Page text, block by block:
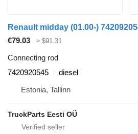
€79.03 ≈ $91.31
Connecting rod
7420920545
diesel
Estonia, Tallinn
TruckParts Eesti OÜ